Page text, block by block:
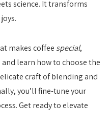
science. It transforms
makes coffee special,
learn how to choose the
craft of blending and
you’ll fine-tune your
Get ready to elevate